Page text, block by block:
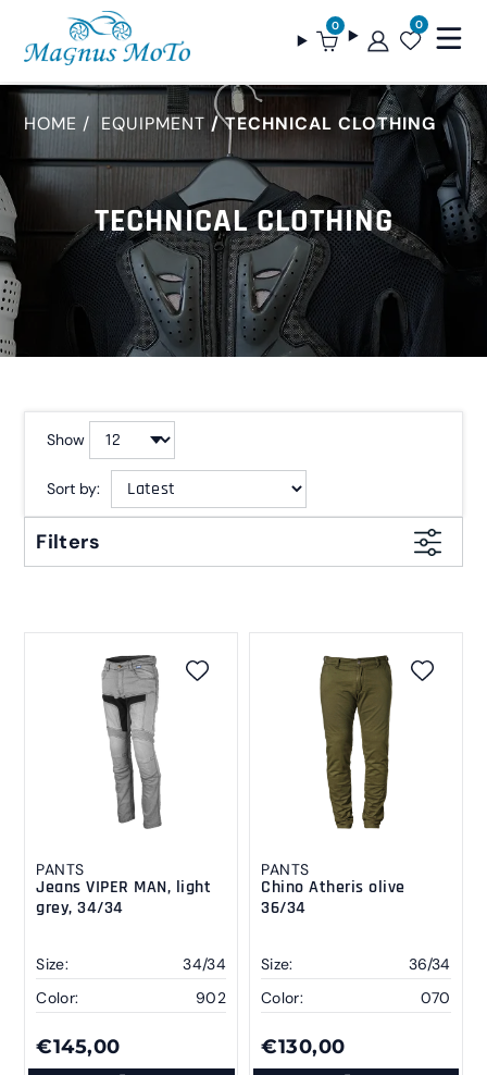
0 0
HOME EQUIPMENT TECHNICAL CLOTHING
TECHNICAL CLOTHING
Show
Sort by:
Filters
PANTS
Jeans VIPER MAN, light
grey, 34/34
Size:
34/34
Color:
902
€145,00
PANTS
Chino Atheris olive
36/34
Size:
36/34
Color:
070
€130,00